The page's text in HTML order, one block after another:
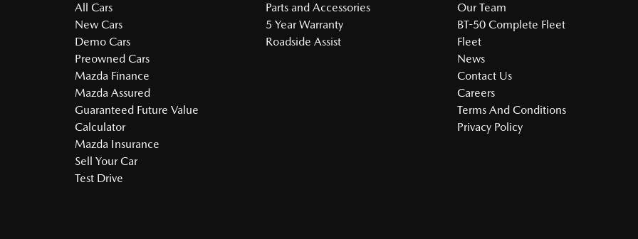
All Cars
New Cars
Demo Cars
Preowned Cars
Mazda Finance
Mazda Assured
Guaranteed Future Value
Calculator
Mazda Insurance
Sell Your Car
Test Drive
Parts and Accessories
5 Year Warranty
Roadside Assist
Our Team
BT-50 Complete Fleet
Fleet
News
Contact Us
Careers
Terms And Conditions
Privacy Policy